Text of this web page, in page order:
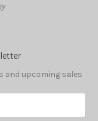
and upcoming sales